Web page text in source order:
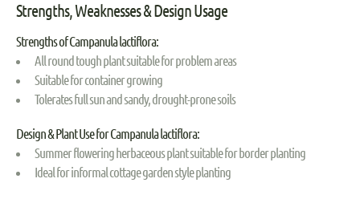
Strengths, Weaknesses & Design Usage
Strengths of Campanula lactiflora:
All round tough plant suitable for problem areas
Suitable for container growing
Tolerates full sun and sandy, drought-prone soils
Design & Plant Use for Campanula lactiflora:
Summer flowering herbaceous plant suitable for border planting
Ideal for informal cottage garden style planting